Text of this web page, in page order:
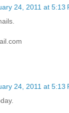
24, 2011 at 5:13
24, 2011 at 5:13